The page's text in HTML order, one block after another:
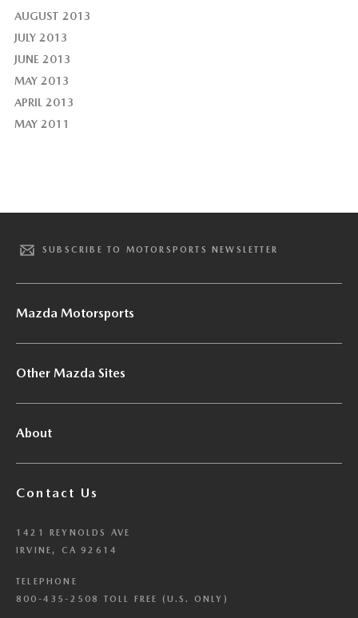
AUGUST 2013
JULY 2013
JUNE 2013
MAY 2013
APRIL 2013
MAY 2011
SUBSCRIBE TO MOTORSPORTS NEWSLETTER
Mazda Motorsports
Other Mazda Sites
About
Contact Us
1421 REYNOLDS AVE
IRVINE, CA 92614
TELEPHONE
800-435-2508 TOLL FREE (U.S. ONLY)